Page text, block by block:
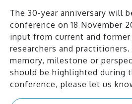
The 30-year anniversary will
conference on 18 November
input from current and former
researchers and
memory, milestone or
should be highlighted during
conference, please let us